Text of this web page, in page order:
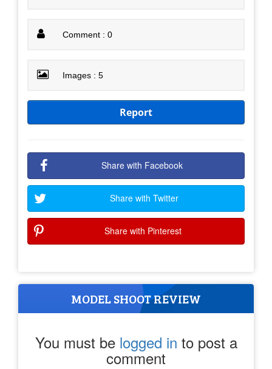
Comment : 0
Images : 5
Report
Share with Facebook
Share with Twitter
Share with Pinterest
MODEL SHOOT REVIEW
You must be logged in to post a
comment